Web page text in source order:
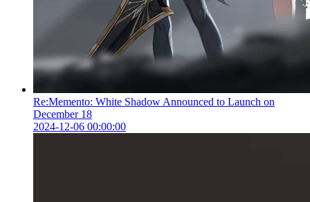
Re:Memento: White Shadow Announced to Launch on
December 18
2024-12-06 00:00:00